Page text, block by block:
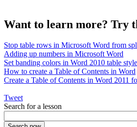
Want to learn more? Try
Stop table rows in Microsoft Word from
Adding up numbers in Microsoft Word
Set banding colors in Word 2010 table
How to create a Table of Contents in Word
Create a Table of Contents in Word 2011
Tweet
Search for a lesson